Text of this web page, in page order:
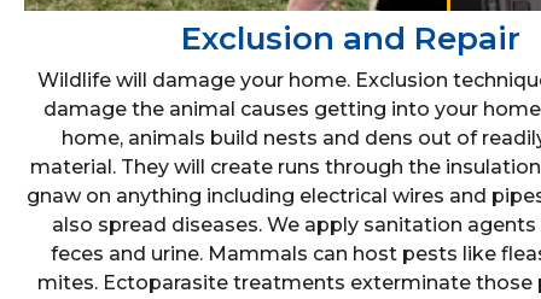
Exclusion and Repair
Wildlife will damage your home. Exclusion
damage the animal causes getting into your
home, animals build nests and dens out of
material. They will create runs through the
gnaw on anything including electrical wires and
also spread diseases. We apply sanitation
feces and urine. Mammals can host pests like
mites. Ectoparasite treatments exterminate those